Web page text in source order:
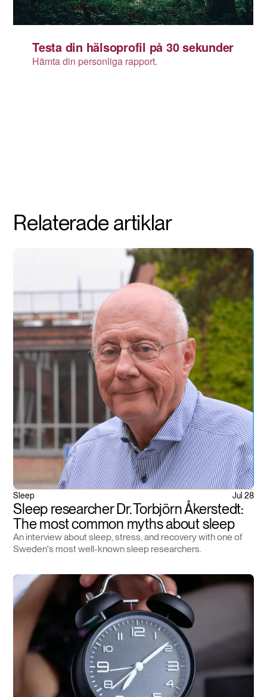
Relaterade artiklar
Sleep Jul 28
Sleep researcher Dr. Torbjörn Åkerstedt:
The most common myths about sleep
An interview about sleep, stress, and recovery with one of
Sweden's most well-known sleep researchers.